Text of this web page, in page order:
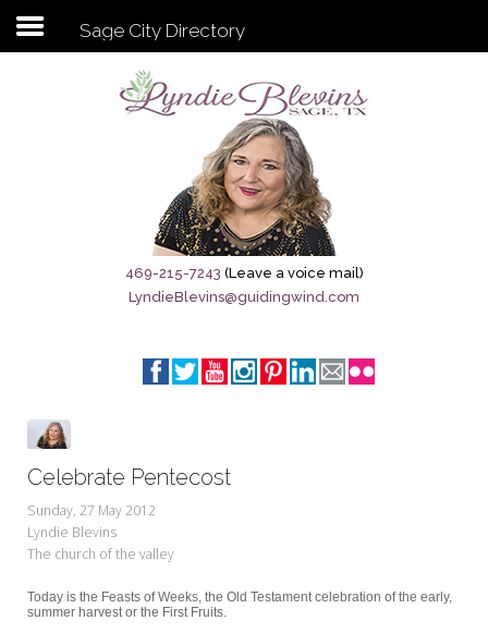
Subscribe to my newsletter
Sage City Directory
Breaking News
Meet My Friend Jesus
The Brandenburg Project
Seeking Sage Newsletter Latest
Edition
Seeking Sage Weekly Newsletter
Sage City Directory
469-215-7243 (Leave a voice mail)
LyndieBlevins@guidingwind.com
Celebrate Pentecost
Sunday, 27 May 2012
Lyndie Blevins
The church of the valley
Today is the Feasts of Weeks, the Old Testament celebration of the early,
summer harvest or the First Fruits.